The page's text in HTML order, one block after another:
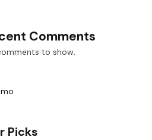
Comments
to show.
Picks